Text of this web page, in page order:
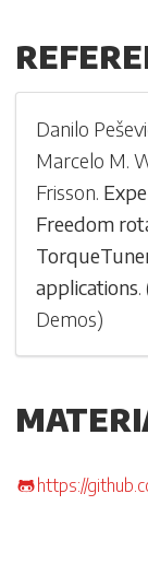
Danilo
Marcelo M.
Frisson.
Freedom
applications.
Demos)
https://